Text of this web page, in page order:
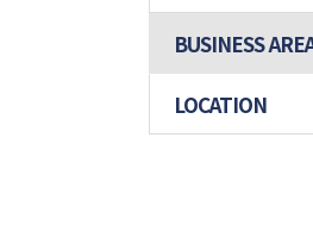
BUSINESS
LOCATION